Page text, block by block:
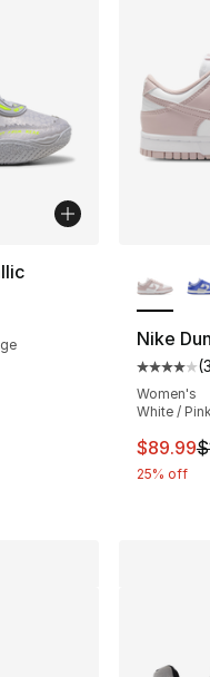
- [5 out of 5
Price dropped from
Nike
(
Women's
White / Pink
This
$89.99
25% off